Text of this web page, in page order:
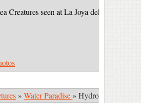
Creatures seen at La Joya del Sol (LJDS)
» Water Paradise » Hydro massage